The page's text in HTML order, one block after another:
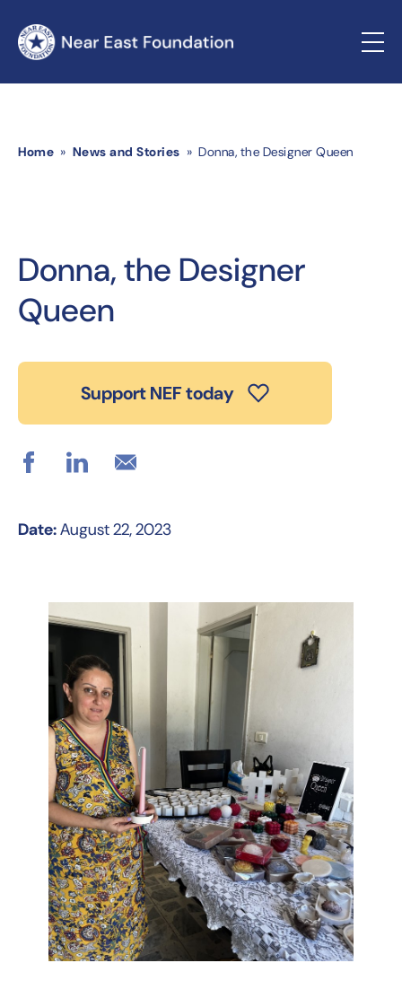
Home » News and Stories » Donna, the Designer Queen
Donna, the Designer
Queen
Support NEF today
Date:August 22, 2023